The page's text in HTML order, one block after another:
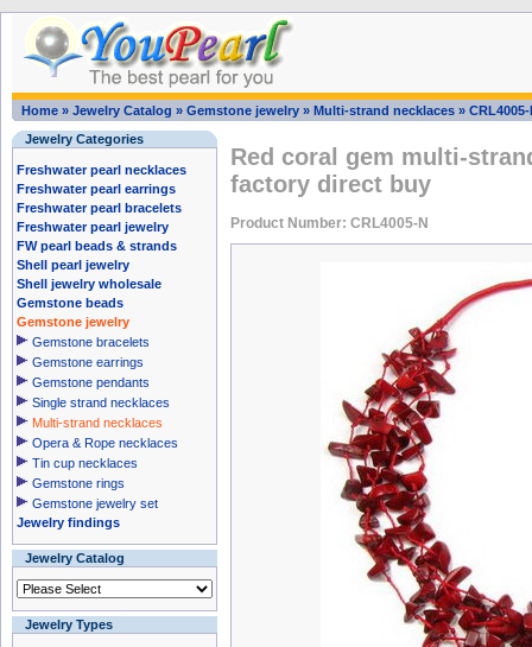
Home » Jewelry Catalog » Gemstone jewelry » Multi-strand necklaces » CRL4005-
Jewelry Categories
Freshwater pearl necklaces
Freshwater pearl earrings
Freshwater pearl bracelets
Freshwater pearl jewelry
FW pearl beads & strands
Shell pearl jewelry
Shell jewelry wholesale
Gemstone beads
Gemstone jewelry
Gemstone bracelets
Gemstone earrings
Gemstone pendants
Single strand necklaces
Multi-strand necklaces
Opera & Rope necklaces
Tin cup necklaces
Gemstone rings
Gemstone jewelry set
Jewelry findings
Jewelry Catalog
Jewelry Types
Red coral gem multi-
factory direct buy
Product Number: CRL4005-N